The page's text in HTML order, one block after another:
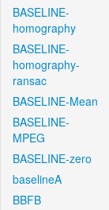
BASELINE-
homography
BASELINE-
homography-
ransac
BASELINE-Mean
BASELINE-
MPEG
BASELINE-zero
baselineA
BBFB